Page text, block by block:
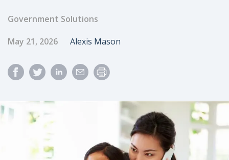
Government Solutions
Published Date
May 21, 2026 Author
Alexis Mason